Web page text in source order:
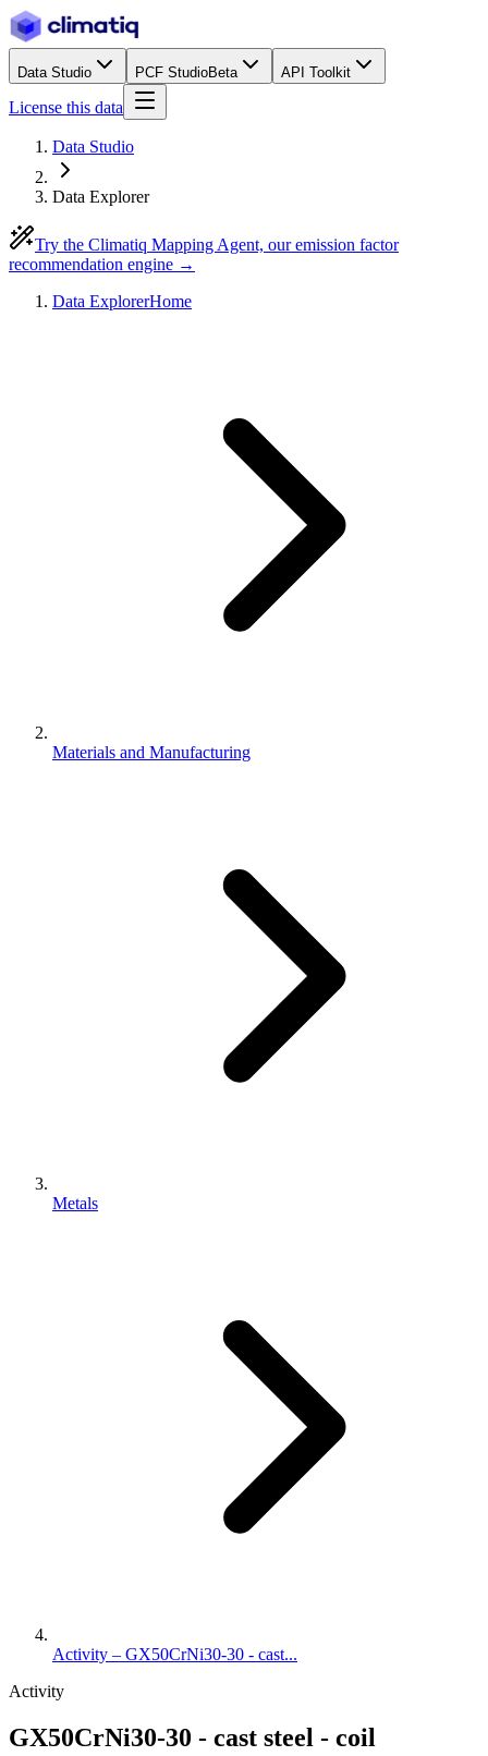
Data Studio PCF StudioBeta API Toolkit
License this data
Data Studio
Data Explorer
Try the Climatiq Mapping Agent, our emission factor
recommendation engine →
Data ExplorerHome
Materials and Manufacturing
Metals
Activity – GX50CrNi30-30 - cast...
Activity
GX50CrNi30-30 - cast steel - coil